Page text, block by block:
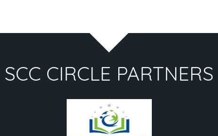
SCC CIRCLE PARTNERS